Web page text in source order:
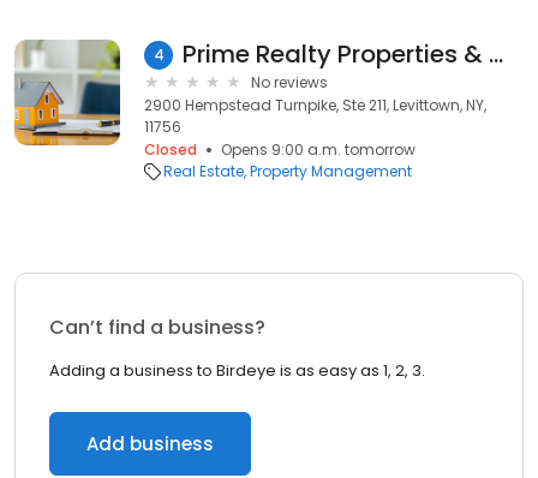
4 Prime Realty Properties & Management
No reviews
2900 Hempstead Turnpike, Ste 211, Levittown, NY,
11756
Closed
Opens 9:00 a.m. tomorrow
Real Estate Property Management
Can’t find a business?
Adding a business to Birdeye is as easy as 1, 2, 3.
Add business